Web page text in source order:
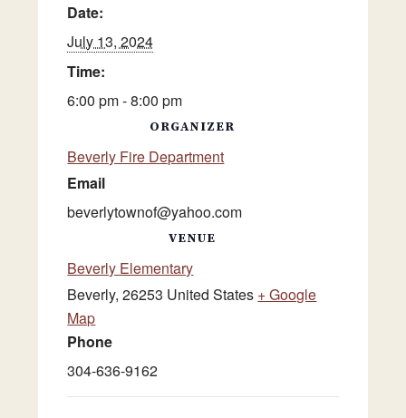
Date:
July 13, 2024
Time:
6:00 pm - 8:00 pm
VENUE
Beverly Elementary
Beverly, 26253 United States + Google
Map
Phone
304-636-9162
ORGANIZER
Beverly Fire Department
Email
beverlytownof@yahoo.com